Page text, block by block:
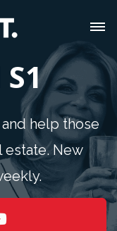
help those
New